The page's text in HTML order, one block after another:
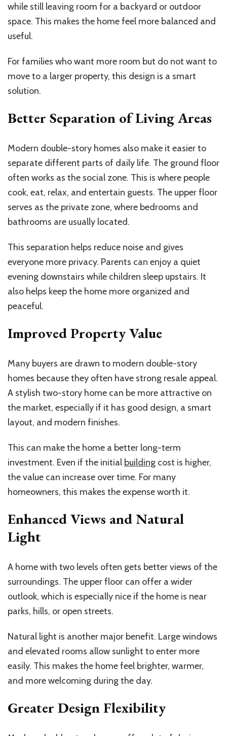
while still leaving room for a backyard or outdoor
space. This makes the home feel more balanced and
useful.
For families who want more room but do not want to
move to a larger property, this design is a smart
solution.
Better Separation of Living Areas
Modern double-story homes also make it easier to
separate different parts of daily life. The ground floor
often works as the social zone. This is where people
cook, eat, relax, and entertain guests. The upper floor
serves as the private zone, where bedrooms and
bathrooms are usually located.
This separation helps reduce noise and gives
everyone more privacy. Parents can enjoy a quiet
evening downstairs while children sleep upstairs. It
also helps keep the home more organized and
peaceful.
Improved Property Value
Many buyers are drawn to modern double-story
homes because they often have strong resale appeal.
A stylish two-story home can be more attractive on
the market, especially if it has good design, a smart
layout, and modern finishes.
This can make the home a better long-term
investment. Even if the initial building cost is higher,
the value can increase over time. For many
homeowners, this makes the expense worth it.
Enhanced Views and Natural
Light
A home with two levels often gets better views of the
surroundings. The upper floor can offer a wider
outlook, which is especially nice if the home is near
parks, hills, or open streets.
Natural light is another major benefit. Large windows
and elevated rooms allow sunlight to enter more
easily. This makes the home feel brighter, warmer,
and more welcoming during the day.
Greater Design Flexibility